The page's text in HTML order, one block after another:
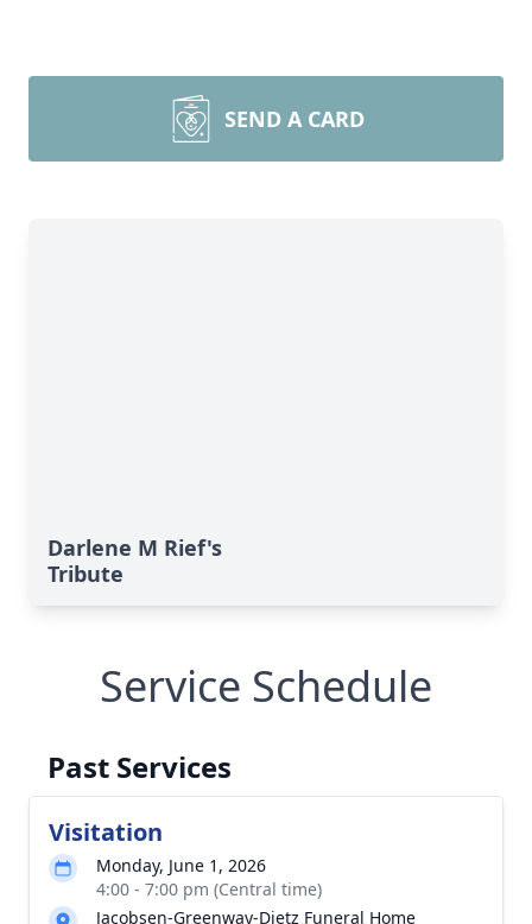
SEND A CARD
Darlene M Rief's
Tribute
Service Schedule
Past Services
Visitation
Monday, June 1, 2026
4:00 - 7:00 pm (Central time)
Jacobsen-Greenway-Dietz Funeral Home